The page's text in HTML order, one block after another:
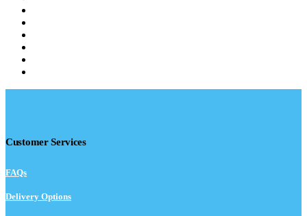
Customer Services
FAQs
Delivery Options